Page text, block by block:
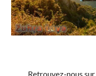
Retrouvez-nous sur